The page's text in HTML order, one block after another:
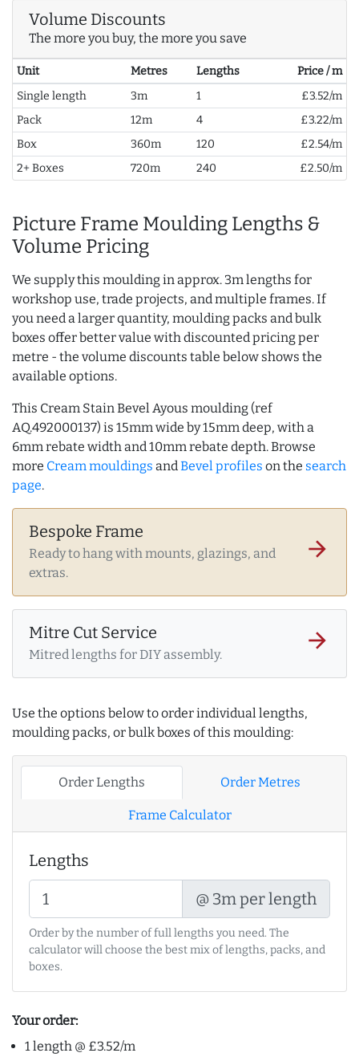
Volume Discounts
The more you buy, the more you save
Unit Metres Lengths
Price / m
Single length
3m 1
£3.52/m
Pack
12m 4
£3.22/m
Box
360m 120
£2.54/m
2+ Boxes
720m 240 £2.50/m
Picture Frame Moulding Lengths &
Volume Pricing
We supply this moulding in approx. 3m lengths for
workshop use, trade projects, and multiple frames. If
you need a larger quantity, moulding packs and bulk
boxes offer better value with discounted pricing per
metre - the volume discounts table below shows the
available options.
This Cream Stain Bevel Ayous moulding (ref
AQ.492000137) is 15mm wide by 15mm deep, with a
6mm rebate width and 10mm rebate depth. Browse
more Cream mouldings andBevel profiles on the search
page.
Bespoke Frame
Ready to hang with mounts, glazings, and
extras.
arrow_forward
Mitre Cut Service
Mitred lengths for DIY assembly.
arrow_forward
Use the options below to order individual lengths,
moulding packs, or bulk boxes of this moulding:
Order Lengths Order Metres
Frame Calculator
Lengths
@ 3m per length
Order by the number of full lengths you need. The
calculator will choose the best mix of lengths, packs, and
boxes.
Your order:
1 length @ £3.52/m